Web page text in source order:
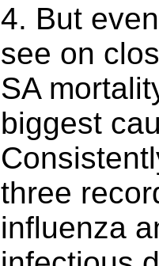
4. But
see on
SA
biggest
three
influenza